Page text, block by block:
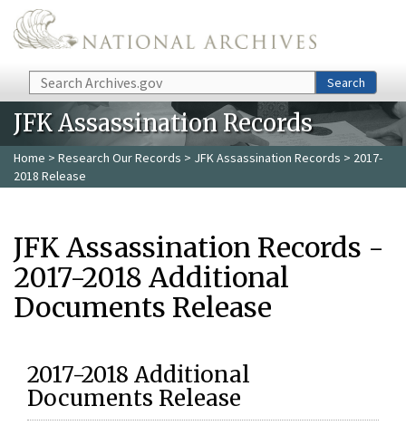
Skip to main content
Search Search
JFK Assassination Records
Home > Research Our Records > JFK Assassination Records > 2017-
2018 Release
JFK Assassination Records -
2017-2018 Additional
Documents Release
2017-2018 Additional
Documents Release